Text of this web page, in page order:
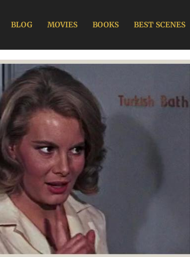
BLOG MOVIES BOOKS BEST SCENES